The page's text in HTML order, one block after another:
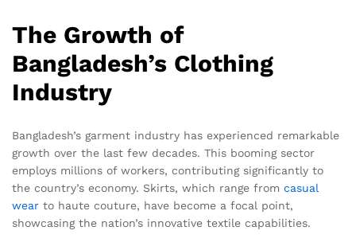
The Growth of
Bangladesh’s Clothing
Industry
Bangladesh’s garment industry has experienced remarkable
growth over the last few decades. This booming sector
employs millions of workers, contributing significantly to
the country’s economy. Skirts, which range from casual
wear to haute couture, have become a focal point,
showcasing the nation’s innovative textile capabilities.